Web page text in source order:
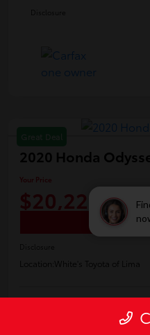
Disclosure
2020 Honda
Your Price
$20,226
Disclosure
Location: White's Toyota of Lima
Claim Your Bonus Offer